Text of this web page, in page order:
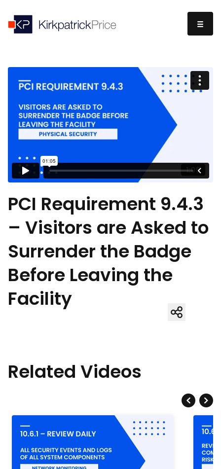
PCI Requirement 9.4.3
– Visitors are Asked to
Surrender the Badge
Before Leaving the
Facility
Related Videos